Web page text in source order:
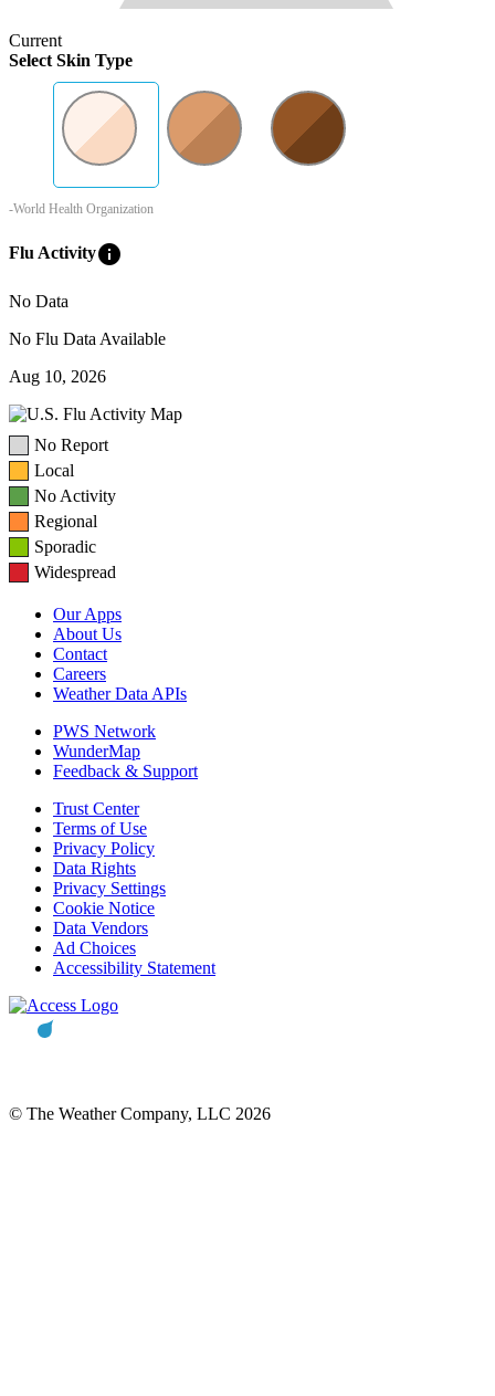
Current
Select Skin Type
-World Health Organization
Flu Activityinfo
No Data
No Flu Data Available
Aug 10, 2026
No Report
Local
No Activity
Regional
Sporadic
Widespread
Our Apps
About Us
Contact
Careers
Weather Data APIs
PWS Network
WunderMap
Feedback & Support
Trust Center
Terms of Use
Privacy Policy
Data Rights
Privacy Settings
Cookie Notice
Data Vendors
Ad Choices
Accessibility Statement
© The Weather Company, LLC 2026